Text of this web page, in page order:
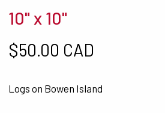
10" x 10"
$50.00 CAD
Logs on Bowen Island